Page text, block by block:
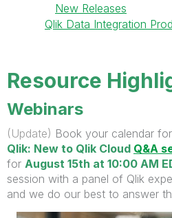
New Releases
Qlik Data Integration
Resource
Webinars
(Update) Book your calendar
Qlik: New to Qlik Cloud Q&A
for August 15th at 10:00 AM
session with a panel of Qlik
and we do our best to answer